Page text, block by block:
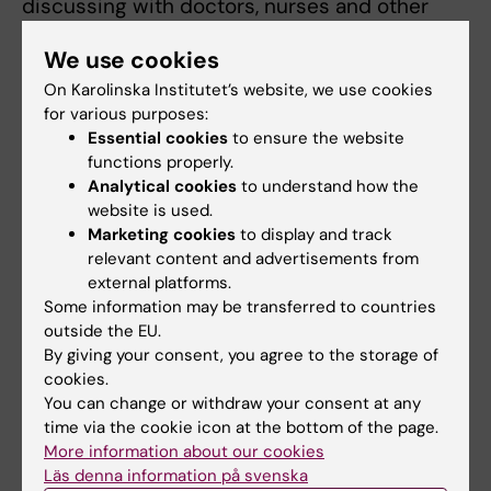
discussing with doctors, nurses and other
informatics systems.
I was working on a telehealth research project
in which we were using smartphone-based
colposcopes for cervical cancer screening in
rural Uganda. The system allows collection of
clinical information and capturing of cervical
images on the mobile phone, and these are
transmitted to expert gynecologists at the
UCI for teleconsultation. The project was
initially funded by SPIDER (Swedish program
for ICT in Developing Regions) at Stockholm
University, but we have gotten more funding
from Makerere University to extend it by
developing artificial intelligence to
automatically classify the cervical images so
We use cookies
On Karolinska Institutet’s website, we use cookies
for various purposes:
Essential cookies to ensure the website
functions properly.
Analytical cookies to understand how the
website is used.
Marketing cookies to display and track
relevant content and advertisements from
external platforms.
Some information may be transferred to countries
outside the EU.
By giving your consent, you agree to the storage of
cookies.
You can change or withdraw your consent at any
time via the cookie icon at the bottom of the page.
More information about our cookies
Läs denna information på svenska